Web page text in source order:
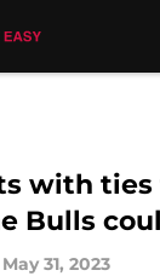
with
Bulls
May 31, 2023